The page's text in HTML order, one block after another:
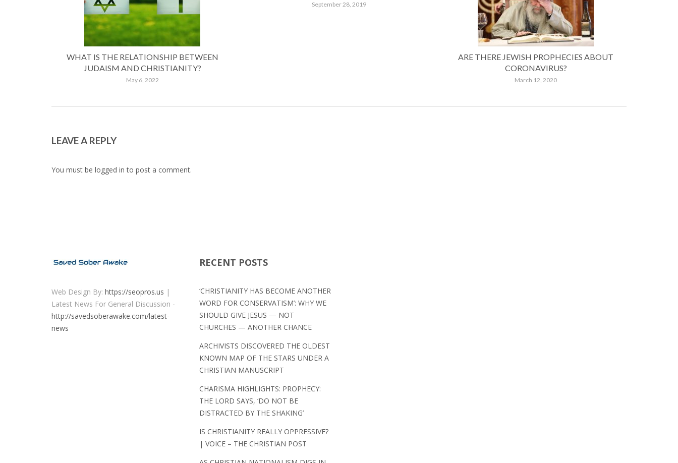
WHAT IS THE RELATIONSHIP BETWEEN
JUDAISM AND CHRISTIANITY?
May 6, 2022
September 28, 2019
ARE THERE JEWISH PROPHECIES ABOUT
CORONAVIRUS?
March 12, 2020
LEAVE A REPLY
You must be logged in to post a comment.
Web Design By: https://seopros.us |
Latest News For General Discussion -
http://savedsoberawake.com/latest-
news
RECENT POSTS
‘CHRISTIANITY HAS BECOME ANOTHER
WORD FOR CONSERVATISM’: WHY WE
SHOULD GIVE JESUS — NOT
CHURCHES — ANOTHER CHANCE
ARCHIVISTS DISCOVERED THE OLDEST
KNOWN MAP OF THE STARS UNDER A
CHRISTIAN MANUSCRIPT
CHARISMA HIGHLIGHTS: PROPHECY:
THE LORD SAYS, ‘DO NOT BE
DISTRACTED BY THE SHAKING’
IS CHRISTIANITY REALLY OPPRESSIVE?
| VOICE – THE CHRISTIAN POST